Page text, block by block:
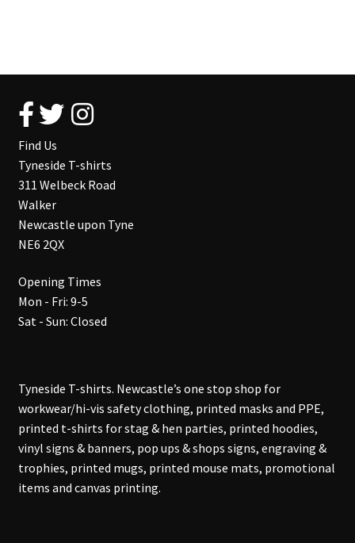
Find Us
Tyneside T-shirts
311 Welbeck Road
Walker
Newcastle upon Tyne
NE6 2QX
Opening Times
Mon - Fri: 9-5
Sat - Sun: Closed
Tyneside T-shirts. Newcastle’s one stop shop for
workwear/hi-vis safety clothing, printed masks and PPE,
printed t-shirts for stag & hen parties, printed hoodies,
vinyl signs & banners, pop ups & shops signs, engraving &
trophies, printed mugs, printed mouse mats, promotional
items and canvas printing.